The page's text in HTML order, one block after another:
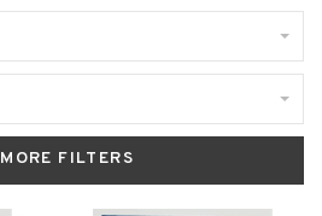
MORE FILTERS